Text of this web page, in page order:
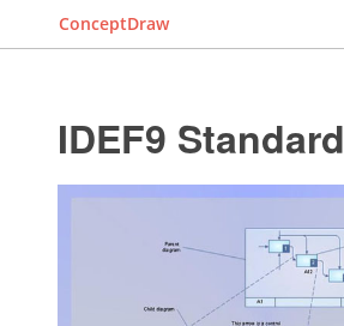
ConceptDraw
IDEF9 Standard